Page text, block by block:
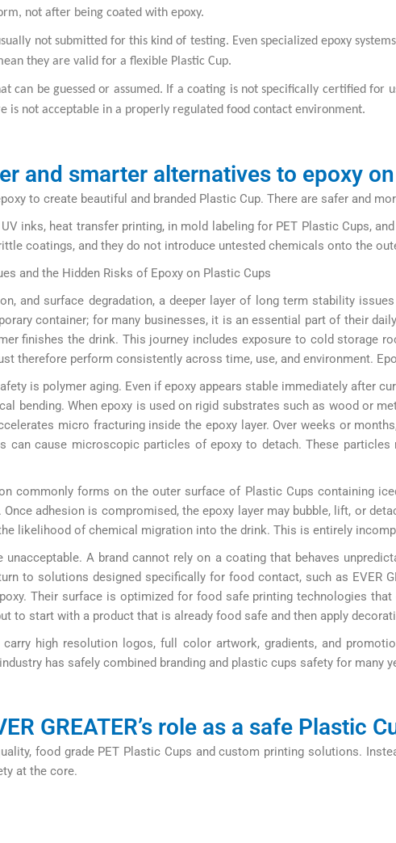
not after being coated with epoxy.
not submitted for this kind of testing. Even specialized epoxy
they are valid for a flexible Plastic Cup.
can be guessed or assumed. If a coating is not specifically certified for
is not acceptable in a properly regulated food contact environment.
and smarter alternatives to epoxy
to create beautiful and branded Plastic Cup. There are safer and
inks, heat transfer printing, in mold labeling for PET Plastic Cups,
coatings, and they do not introduce untested chemicals onto the
and the Hidden Risks of Epoxy on Plastic Cups
and surface degradation, a deeper layer of long term stability
container; for many businesses, it is an essential part of their
finishes the drink. This journey includes exposure to cold storage
therefore perform consistently across time, use, and environment.
is polymer aging. Even if epoxy appears stable immediately after
bending. When epoxy is used on rigid substrates such as wood or
micro fracturing inside the epoxy layer. Over weeks or
can cause microscopic particles of epoxy to detach. These
commonly forms on the outer surface of Plastic Cups containing
adhesion is compromised, the epoxy layer may bubble, lift, or
likelihood of chemical migration into the drink. This is entirely
A brand cannot rely on a coating that behaves
to solutions designed specifically for food contact, such as EVER
Their surface is optimized for food safe printing technologies
to start with a product that is already food safe and then apply
high resolution logos, full color artwork, gradients, and
has safely combined branding and plastic cups safety for many
GREATER’s role as a safe Plastic
food grade PET Plastic Cups and custom printing solutions.
at the core.